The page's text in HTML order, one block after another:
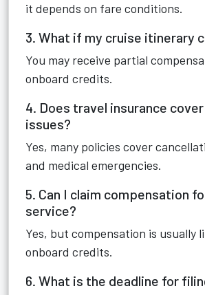
it depends on fare conditions.
3. What if my cruise itinerary
You may receive partial
onboard credits.
4. Does travel insurance
issues?
Yes, many policies cover
and medical emergencies.
5. Can I claim compensation
service?
Yes, but compensation is usually
onboard credits.
6. What is the deadline for